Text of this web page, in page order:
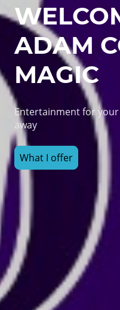
ADAM
MAGIC
Entertainment for
away
What I offer